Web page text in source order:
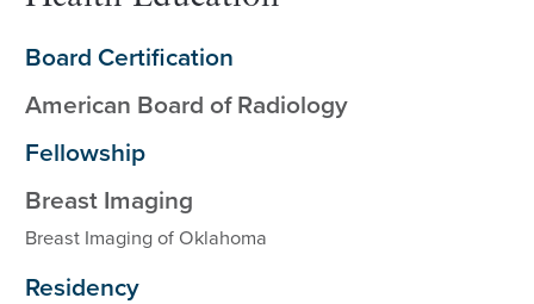
Board Certification
American Board of Radiology
Fellowship
Breast Imaging
Breast Imaging of Oklahoma
Residency